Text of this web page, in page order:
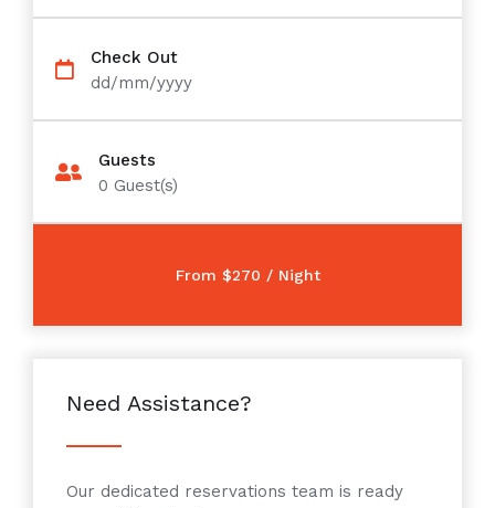
Check Out
dd/mm/yyyy
Guests
0 Guest(s)
Need Assistance?
Our dedicated reservations team is ready